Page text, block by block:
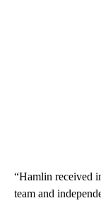
“Hamlin received
team and